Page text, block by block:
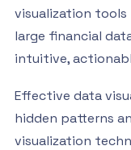
visualization
large financial
intuitive,
Effective data
hidden patterns
visualization